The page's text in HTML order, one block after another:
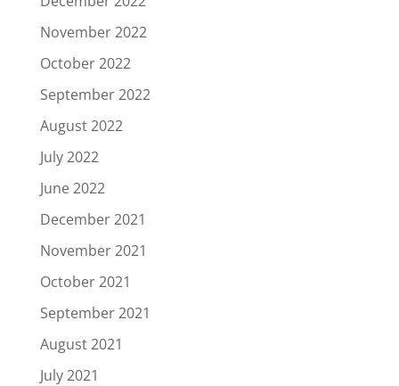
November 2022
October 2022
September 2022
August 2022
July 2022
June 2022
December 2021
November 2021
October 2021
September 2021
August 2021
July 2021